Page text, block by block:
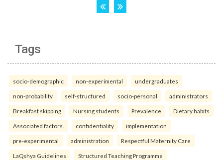
Tags
socio-demographic non-experimental undergraduates
non-probability self-structured socio-personal administrators
Breakfast skipping Nursing students Prevalence Dietary habits
Associated factors. confidentiality implementation
pre-experimental administration Respectful Maternity Care
LaQshya Guidelines Structured Teaching Programme